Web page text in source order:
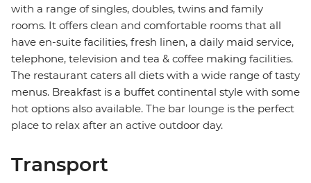
with a range of singles, doubles, twins and family
rooms. It offers clean and comfortable rooms that all
have en-suite facilities, fresh linen, a daily maid service,
telephone, television and tea & coffee making facilities.
The restaurant caters all diets with a wide range of tasty
menus. Breakfast is a buffet continental style with some
hot options also available. The bar lounge is the perfect
place to relax after an active outdoor day.
Transport